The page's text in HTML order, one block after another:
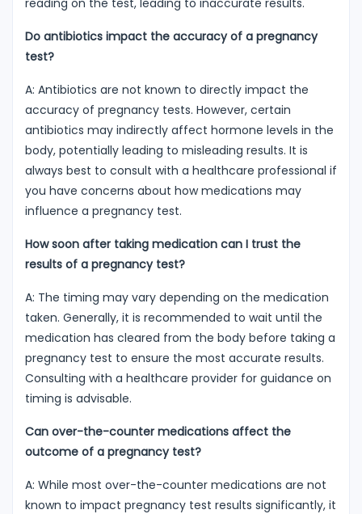
Do antibiotics impact the accuracy of a pregnancy
test?
A: Antibiotics are not known to directly impact the
accuracy of pregnancy tests. However, certain
antibiotics may indirectly affect hormone levels in the
body, potentially leading to misleading results. It is
always best to consult with a healthcare professional if
you have concerns about how medications may
influence a pregnancy test.
How soon after taking medication can I trust the
results of a pregnancy test?
A: The timing may vary depending on the medication
taken. Generally, it is recommended to wait until the
medication has cleared from the body before taking a
pregnancy test to ensure the most accurate results.
Consulting with a healthcare provider for guidance on
timing is advisable.
Can over-the-counter medications affect the
outcome of a pregnancy test?
A: While most over-the-counter medications are not
known to impact pregnancy test results significantly, it